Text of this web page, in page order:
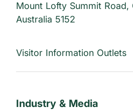
Mount Lofty Summit Road,
Australia 5152
Visitor Information Outlets
Industry & Media